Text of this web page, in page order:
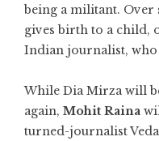
being a militant. Over
gives birth to a child,
Indian journalist,
While Dia Mirza will
again, Mohit Raina
turned-journalist